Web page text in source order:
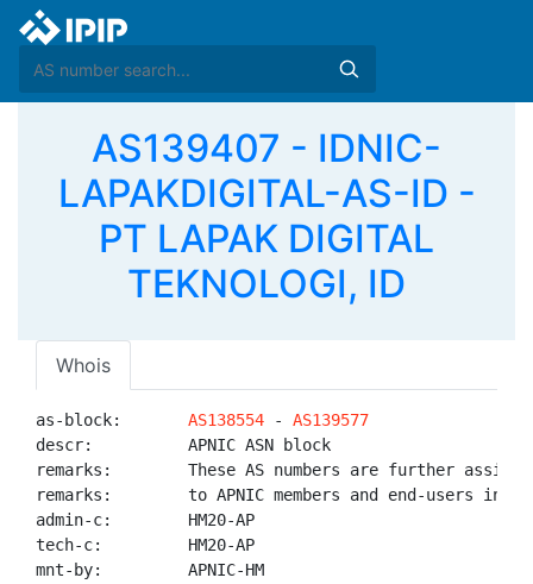
AS139407 - IDNIC-
LAPAKDIGITAL-AS-ID -
PT LAPAK DIGITAL
TEKNOLOGI, ID
Whois
as-block: AS138554 - AS139577
descr:          APNIC ASN block
remarks:        These AS numbers are further
remarks:        to APNIC members and end-users in
admin-c:        HM20-AP
tech-c:         HM20-AP
mnt-by:         APNIC-HM